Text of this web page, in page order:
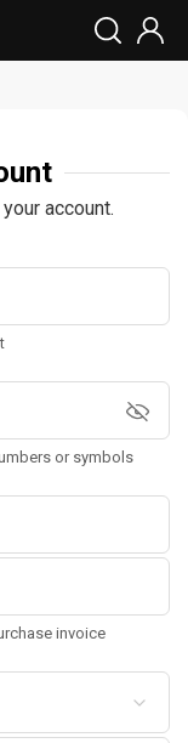
account.
or symbols
invoice